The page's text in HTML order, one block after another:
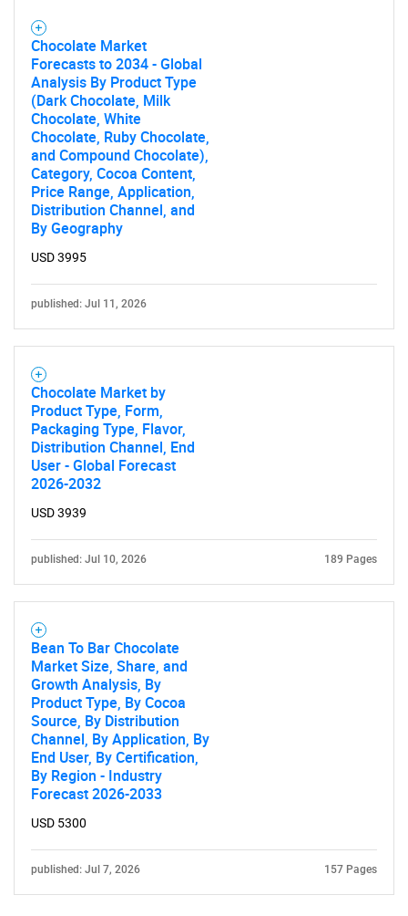
Chocolate Market
Forecasts to 2034 - Global
Analysis By Product Type
(Dark Chocolate, Milk
Chocolate, White
Chocolate, Ruby Chocolate,
and Compound Chocolate),
Category, Cocoa Content,
Price Range, Application,
Distribution Channel, and
By Geography
USD 3995
published: Jul 11, 2026
Chocolate Market by
Product Type, Form,
Packaging Type, Flavor,
Distribution Channel, End
User - Global Forecast
2026-2032
USD 3939
published: Jul 10, 2026 189 Pages
Bean To Bar Chocolate
Market Size, Share, and
Growth Analysis, By
Product Type, By Cocoa
Source, By Distribution
Channel, By Application, By
End User, By Certification,
By Region - Industry
Forecast 2026-2033
USD 5300
published: Jul 7, 2026 157 Pages